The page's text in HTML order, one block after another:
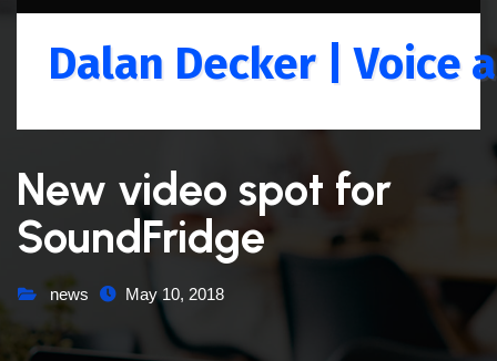
Skip
contentDalan Decker | Voice
New video spot for
SoundFridge
news May 10, 2018